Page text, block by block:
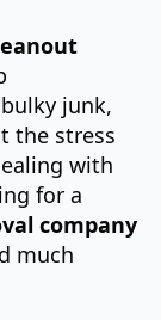
junk,
the stress
with
for a
company
much